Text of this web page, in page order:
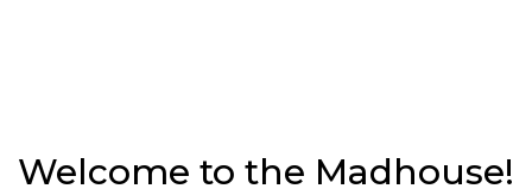
Welcome to the Madhouse!